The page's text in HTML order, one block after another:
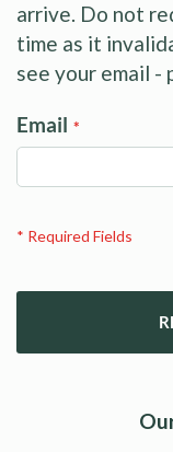
Science
Blogs
Frequently
Deals
Work With Us
Sign In
arrive. Do not
time as it
see your email -
Email